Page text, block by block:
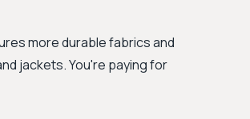
more durable fabrics and
jackets. You're paying for